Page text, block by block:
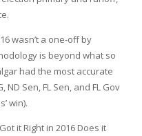
wasn’t a one-off by
is beyond what so
had the most accurate
ND Sen, FL Sen, and FL Gov
win).
it Right in 2016 Does it